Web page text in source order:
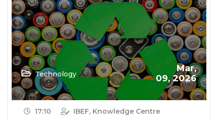
Technology
Mar,
09, 2026
17:10 IBEF, Knowledge Centre